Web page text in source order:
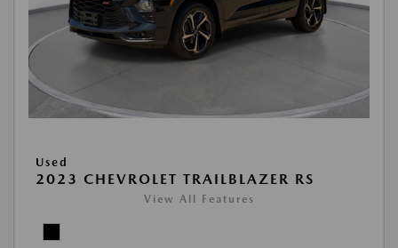
Used
2023 CHEVROLET TRAILBLAZER RS
View All Features